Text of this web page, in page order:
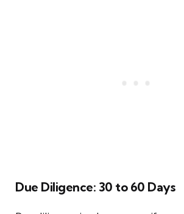
Due Diligence: 30 to 60 Days